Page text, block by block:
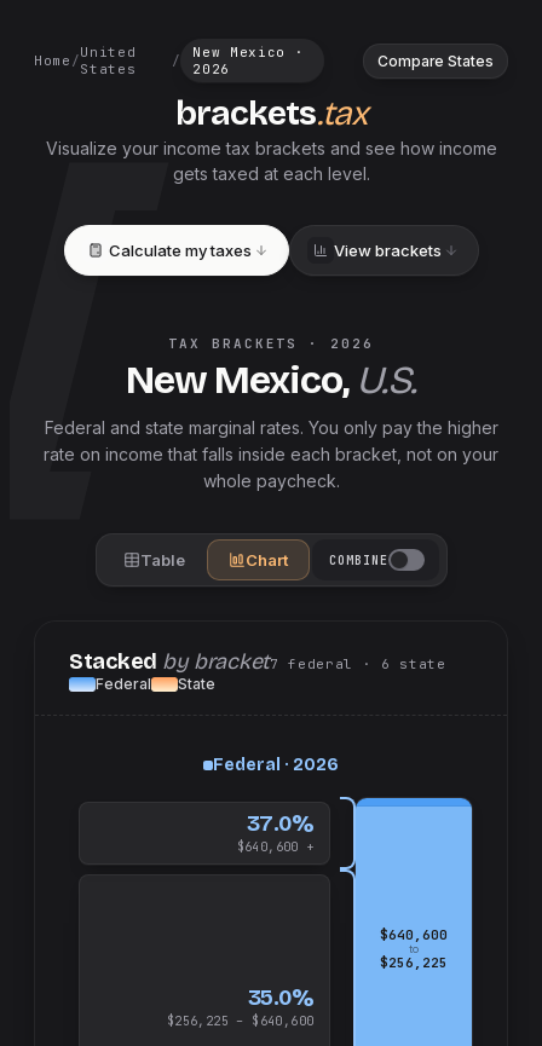
Home /United
States
/ New Mexico
·
2026
brackets.tax
Compare States
Visualize your income tax brackets and see how income
gets taxed at each level.
Calculate my taxes View brackets
TAX BRACKETS · 2026
New Mexico, U.S.
Federal and state marginal rates. You only pay the higher
rate on income that falls inside each bracket, not on your
whole paycheck.
Table Chart COMBINE
Stacked by bracket7 federal · 6 state
Federal State
Federal · 2026
35.0%
$256,225 – $640,600
37.0%
$640,600 +
$640,600
to
$256,225